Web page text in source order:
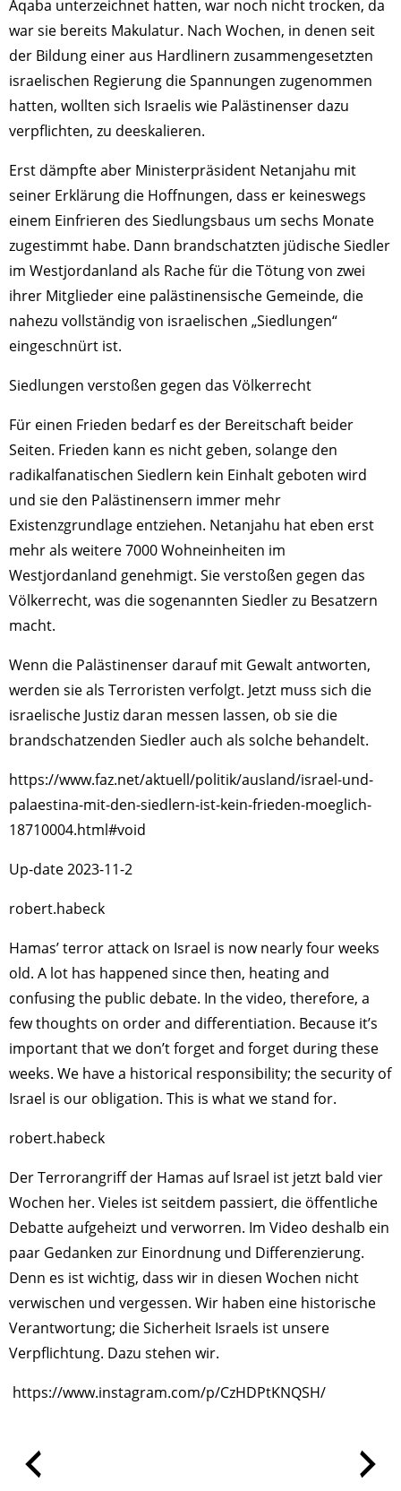
Aqaba unterzeichnet hatten, war noch nicht trocken, da
war sie bereits Makulatur. Nach Wochen, in denen seit
der Bildung einer aus Hardlinern zusammengesetzten
israelischen Regierung die Spannungen zugenommen
hatten, wollten sich Israelis wie Palästinenser dazu
verpflichten, zu deeskalieren.
Erst dämpfte aber Ministerpräsident Netanjahu mit
seiner Erklärung die Hoffnungen, dass er keineswegs
einem Einfrieren des Siedlungsbaus um sechs Monate
zugestimmt habe. Dann brandschatzten jüdische Siedler
im Westjordanland als Rache für die Tötung von zwei
ihrer Mitglieder eine palästinensische Gemeinde, die
nahezu vollständig von israelischen „Siedlungen“
eingeschnürt ist.
Siedlungen verstoßen gegen das Völkerrecht
Für einen Frieden bedarf es der Bereitschaft beider
Seiten. Frieden kann es nicht geben, solange den
radikalfanatischen Siedlern kein Einhalt geboten wird
und sie den Palästinensern immer mehr
Existenzgrundlage entziehen. Netanjahu hat eben erst
mehr als weitere 7000 Wohneinheiten im
Westjordanland genehmigt. Sie verstoßen gegen das
Völkerrecht, was die sogenannten Siedler zu Besatzern
macht.
Wenn die Palästinenser darauf mit Gewalt antworten,
werden sie als Terroristen verfolgt. Jetzt muss sich die
israelische Justiz daran messen lassen, ob sie die
brandschatzenden Siedler auch als solche behandelt.
https://www.faz.net/aktuell/politik/ausland/israel-und-
palaestina-mit-den-siedlern-ist-kein-frieden-moeglich-
18710004.html#void
Up-date 2023-11-2
robert.habeck
Hamas’ terror attack on Israel is now nearly four weeks
old. A lot has happened since then, heating and
confusing the public debate. In the video, therefore, a
few thoughts on order and differentiation. Because it’s
important that we don’t forget and forget during these
weeks. We have a historical responsibility; the security of
Israel is our obligation. This is what we stand for.
robert.habeck
Der Terrorangriff der Hamas auf Israel ist jetzt bald vier
Wochen her. Vieles ist seitdem passiert, die öffentliche
Debatte aufgeheizt und verworren. Im Video deshalb ein
paar Gedanken zur Einordnung und Differenzierung.
Denn es ist wichtig, dass wir in diesen Wochen nicht
verwischen und vergessen. Wir haben eine historische
Verantwortung; die Sicherheit Israels ist unsere
Verpflichtung. Dazu stehen wir.
https://www.instagram.com/p/CzHDPtKNQSH/